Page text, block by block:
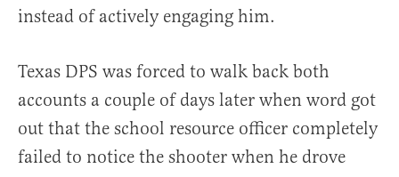
instead of actively engaging him.
Texas DPS was forced to walk back both
accounts a couple of days later when word got
out that the school resource officer completely
failed to notice the shooter when he drove